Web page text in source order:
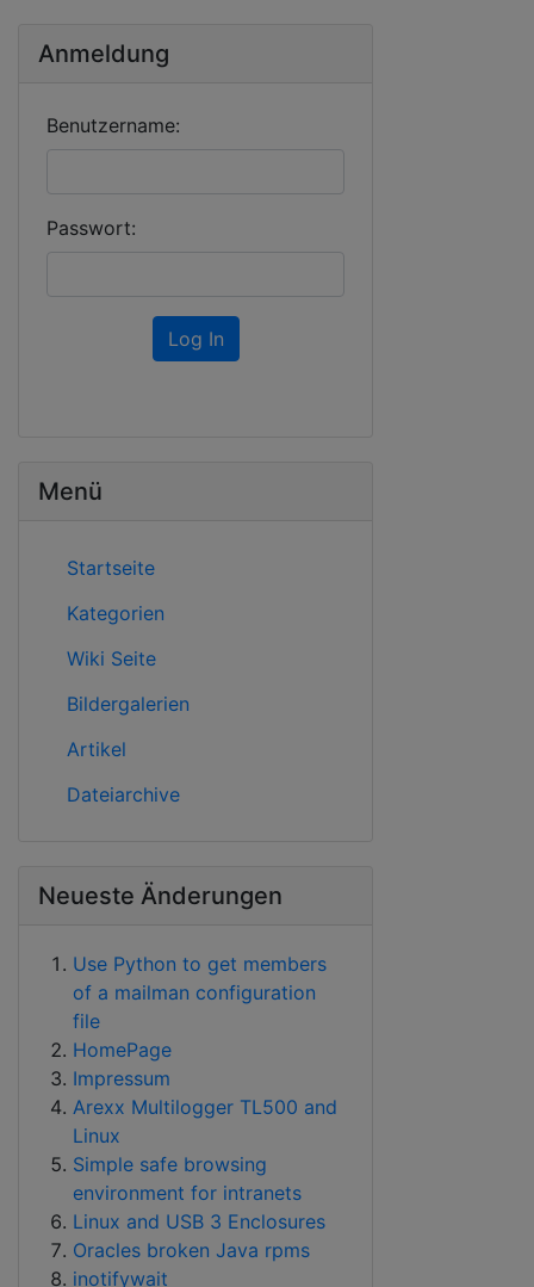
Anmeldung
Benutzername:
Passwort:
Log In
Menü
Startseite
Kategorien
Wiki Seite
Bildergalerien
Artikel
Dateiarchive
Neueste Änderungen
Use Python to get members
of a mailman configuration
file
HomePage
Impressum
Arexx Multilogger TL500 and
Linux
Simple safe browsing
environment for intranets
Linux and USB 3 Enclosures
Oracles broken Java rpms
inotifywait